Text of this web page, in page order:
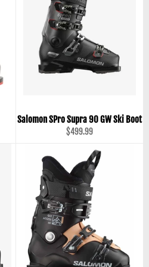
Salomon SPro Supra 90 GW Ski Boot
Regular
$499.99